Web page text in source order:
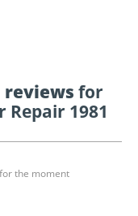
reviews for
Repair 1981
the moment